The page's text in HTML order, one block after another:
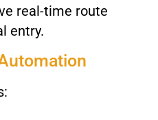
real-time route
entry.